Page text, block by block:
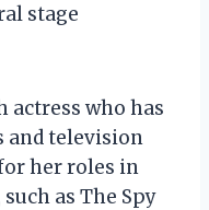
stage
actress who has
and television
her roles in
as The Spy